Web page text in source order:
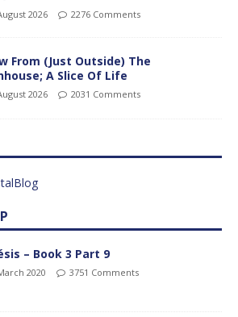
2026 2276 Comments
From (Just Outside) The
A Slice Of Life
2026 2031 Comments
– Book 3 Part 9
2020 3751 Comments